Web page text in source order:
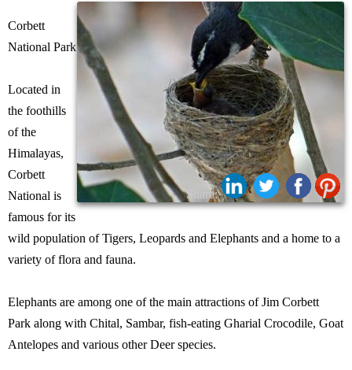
Share:
Corbett
National Park
Located in
the foothills
of the
Himalayas,
Corbett
National is
famous for its
wild population of Tigers, Leopards and Elephants and a home to a
variety of flora and fauna.
Elephants are among one of the main attractions of Jim Corbett
Park along with Chital, Sambar, fish-eating Gharial Crocodile, Goat
Antelopes and various other Deer species.